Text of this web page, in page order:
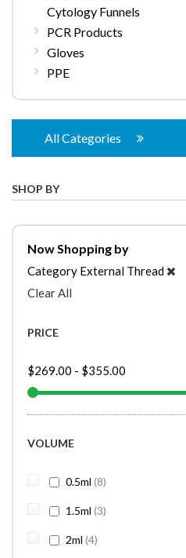
Cytology Funnels
PCR Products
Gloves
PPE
All Categories
SHOP BY
Now Shopping by
Category External Thread
Clear All
PRICE
$269.00 - $355.00
VOLUME
0.5ml 8items
1.5ml 3items
2ml 4items